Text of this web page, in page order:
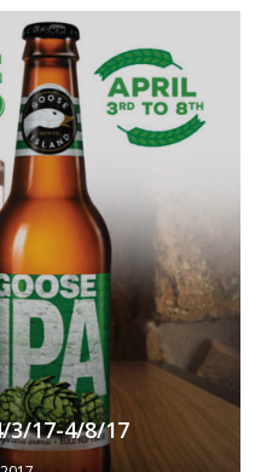
in the cart.
Shop
3/17-4/8/17